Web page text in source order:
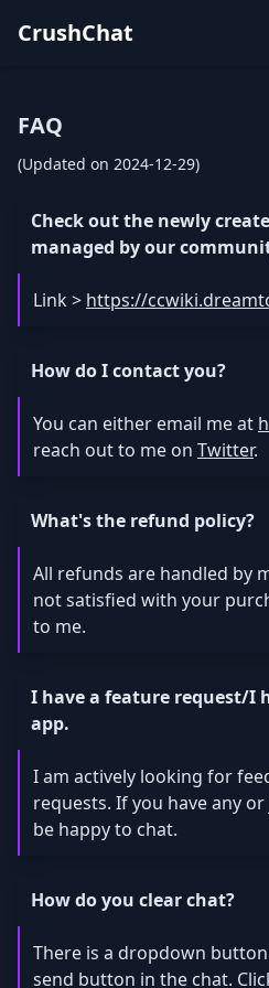
CrushChat
FAQ
(Updated on 2024-12-29)
Check out the newly
managed by our
Link > https://
How do I contact you?
You can either email me at
reach out to me on Twitter.
What's the refund policy?
All refunds are handled by
not satisfied with your
to me.
I have a feature request/I
app.
I am actively looking for
requests. If you have any
be happy to chat.
How do you clear chat?
There is a dropdown
send button in the chat.